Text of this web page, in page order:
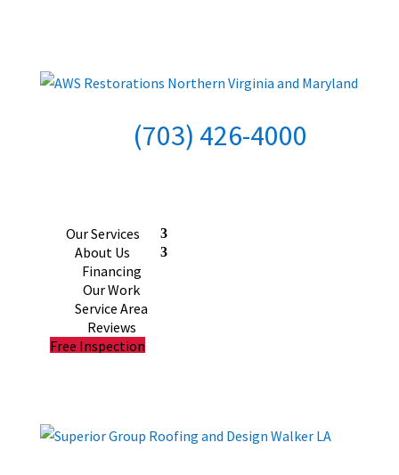
(703) 426-4000
Our Services
About Us
Financing
Our Work
Service Area
Reviews
Free Inspection